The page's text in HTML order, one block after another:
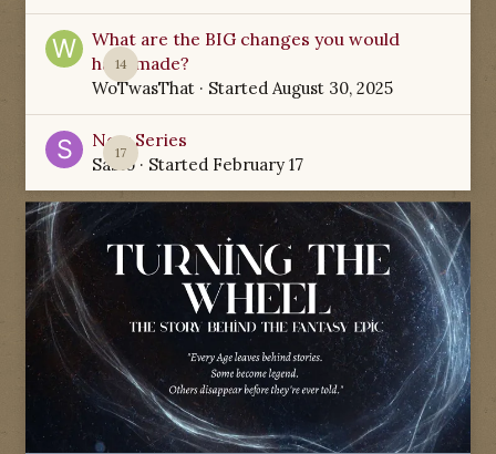
14
What are the BIG changes you would
have made?
WoTwasThat · Started August 30, 2025
17
New Series
Sabio· Started February 17